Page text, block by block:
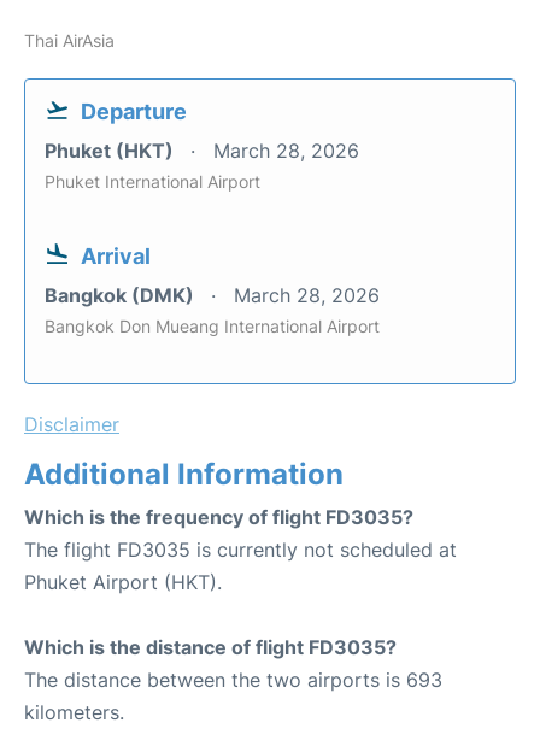
Thai AirAsia
Departure
Phuket (HKT) March 28, 2026
Phuket International Airport
Arrival
Bangkok (DMK) March 28, 2026
Bangkok Don Mueang International Airport
Disclaimer
Additional Information
Which is the frequency of flight FD3035?
The flight FD3035 is currently not scheduled at
Phuket Airport (HKT).
Which is the distance of flight FD3035?
The distance between the two airports is 693
kilometers.